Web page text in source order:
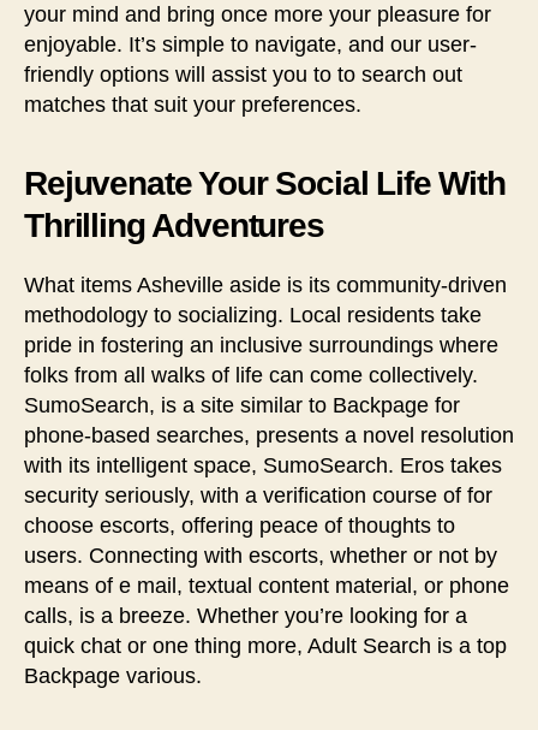
your mind and bring once more your pleasure for
enjoyable. It’s simple to navigate, and our user-
friendly options will assist you to to search out
matches that suit your preferences.
Rejuvenate Your Social Life With
Thrilling Adventures
What items Asheville aside is its community-driven
methodology to socializing. Local residents take
pride in fostering an inclusive surroundings where
folks from all walks of life can come collectively.
SumoSearch, is a site similar to Backpage for
phone-based searches, presents a novel resolution
with its intelligent space, SumoSearch. Eros takes
security seriously, with a verification course of for
choose escorts, offering peace of thoughts to
users. Connecting with escorts, whether or not by
means of e mail, textual content material, or phone
calls, is a breeze. Whether you’re looking for a
quick chat or one thing more, Adult Search is a top
Backpage various.